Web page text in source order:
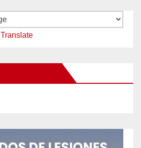
Translate